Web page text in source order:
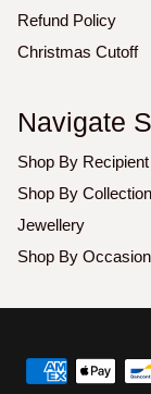
Refund Policy
Christmas Cutoff
Navigate
Shop By Recipient
Shop By Collection
Jewellery
Shop By Occasion